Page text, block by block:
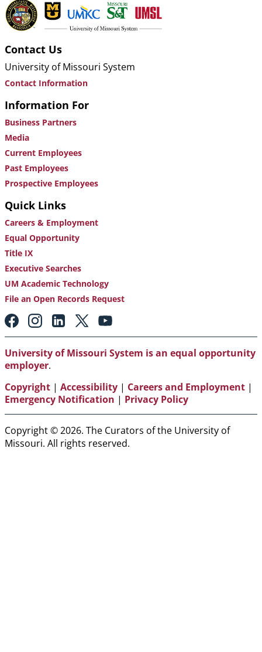
Contact Us
University of Missouri System
Contact Information
Information For
Business Partners
Media
Current Employees
Past Employees
Prospective Employees
Quick Links
Careers & Employment
Equal Opportunity
Title IX
Executive Searches
UM Academic Technology
File an Open Records Request
Footer:
Social
Media
Links
University of Missouri System is an equal opportunity
employer.
Copyright | Accessibility | Careers and Employment |
Emergency Notification | Privacy Policy
Copyright © 2026. The Curators of the University of
Missouri. All rights reserved.